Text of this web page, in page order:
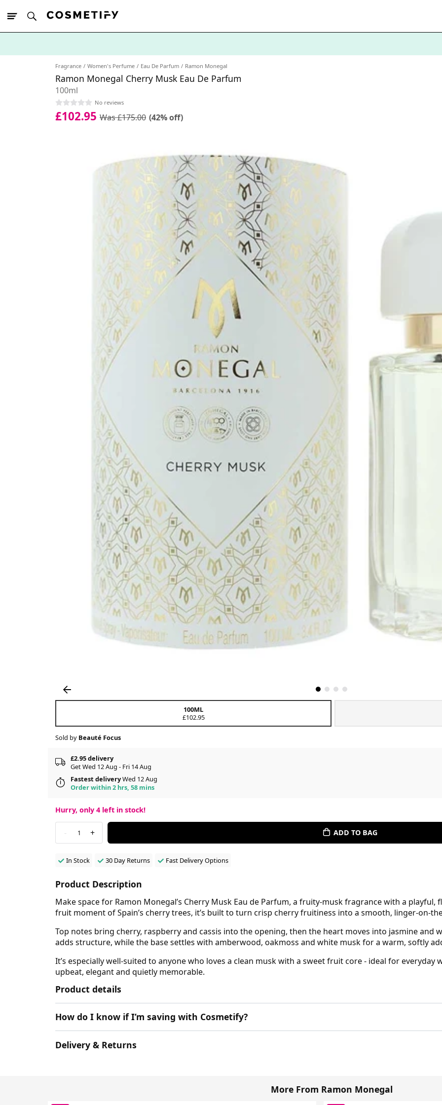
Fragrance Women's Perfume Eau De Parfum Ramon Monegal
Ramon Monegal Cherry Musk Eau De Parfum
100ml
No reviews
£102.95 Was £175.00 (42% off)
100ML
£102.95
Sold by Beauté Focus
£2.95 delivery
Get Wed 12 Aug - Fri 14 Aug
Fastest deliveryWed 12 Aug
Order within 2 hrs, 58 mins
Hurry, only 4 left in stock!
- 1 + ADD TO BAG
In Stock 30 Day Returns Fast Delivery Options
Product Description
Make space for Ramon Monegal’s Cherry Musk Eau de Parfum, a fruity-musk fragrance with a
fruit moment of Spain’s cherry trees, it’s built to turn crisp cherry fruitiness into a smooth, linger-on-
Top notes bring cherry, raspberry and cassis into the opening, then the heart moves into jasmine and
adds structure, while the base settles with amberwood, oakmoss and white musk for a warm, softly
It’s especially well-suited to anyone who loves a clean musk with a sweet fruit core - ideal for
upbeat, elegant and quietly memorable.
Product details
How do I know if I’m saving with Cosmetify?
Delivery & Returns
More From Ramon Monegal